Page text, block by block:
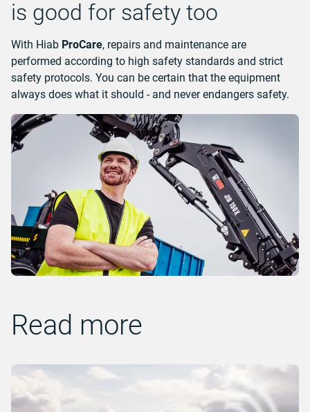
is good for safety too
With Hiab ProCare, repairs and maintenance are
performed according to high safety standards and strict
safety protocols. You can be certain that the equipment
always does what it should - and never endangers safety.
Read more